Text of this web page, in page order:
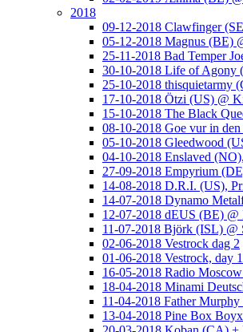
2018
09-12-2018 Clawfinger
05-12-2018 Magnus (BE)
25-11-2018 Bad Temper
30-10-2018 Life of Agony
25-10-2018 thisquietarmy
17-10-2018 Ötzi (US) @
15-10-2018 The Black
08-10-2018 Goe vur in
05-10-2018 Gleedwood
04-10-2018 Enslaved
27-09-2018 Empyrium
14-08-2018 D.R.I. (US),
14-07-2018 Dynamo
12-07-2018 dEUS (BE)
11-07-2018 Björk (ISL) @
02-06-2018 Vestrock dag 2
01-06-2018 Vestrock, day
16-05-2018 Radio
18-04-2018 Minami
11-04-2018 Father
13-04-2018 Pine Box